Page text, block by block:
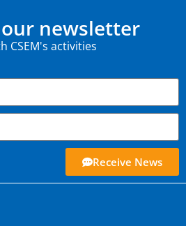
newsletter
CSEM's activities
Receive News